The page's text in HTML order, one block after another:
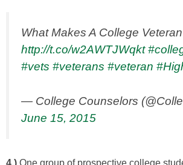
What Makes A College
http://t.co/w2AWTJWqkt
#vets #veterans #veteran
— College Counselors
June 15, 2015